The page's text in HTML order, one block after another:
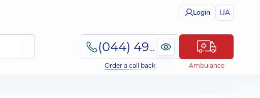
Login UA
(044) 495-2-888
Order a call back Ambulance